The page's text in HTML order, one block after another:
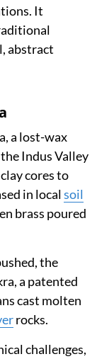
It
abstract
a lost-wax
Indus Valley
cores to
in localsoil
brass poured
the
a patented
cast molten
rocks.
challenges,